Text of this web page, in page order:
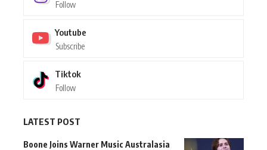
Follow
Youtube
Subscribe
Tiktok
Follow
LATEST POST
Boone Joins Warner Music Australasia